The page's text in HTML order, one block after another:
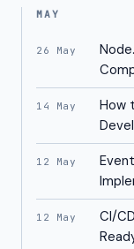
MAY
26 May
14 May
How
12 May
12 May
CI/